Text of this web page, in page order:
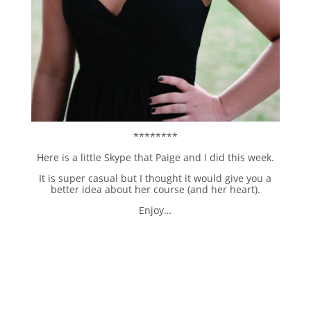
********
Here is a little Skype that Paige and I did this week.
It is super casual but I thought it would give you a
better idea about her course (and her heart).
Enjoy…